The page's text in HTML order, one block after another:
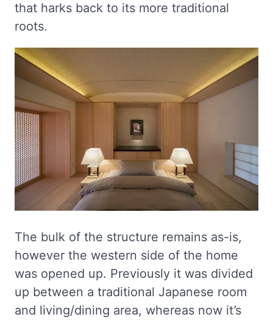
that harks back to its more traditional
roots.
The bulk of the structure remains as-is,
however the western side of the home
was opened up. Previously it was divided
up between a traditional Japanese room
and living/dining area, whereas now it’s